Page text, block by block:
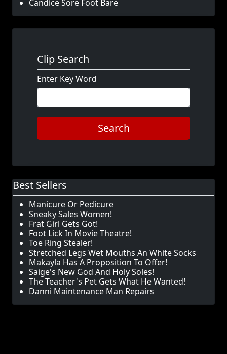
Candice Sore Foot Bare
Clip Search
Enter Key Word
Search
Best Sellers
Manicure Or Pedicure
Sneaky Sales Women!
Frat Girl Gets Got!
Foot Lick In Movie Theatre!
Toe Ring Stealer!
Stretched Legs Wet Mouths An White Socks
Makayla Has A Proposition To Offer!
Saige's New God And Holy Soles!
The Teacher's Pet Gets What He Wanted!
Danni Maintenance Man Repairs